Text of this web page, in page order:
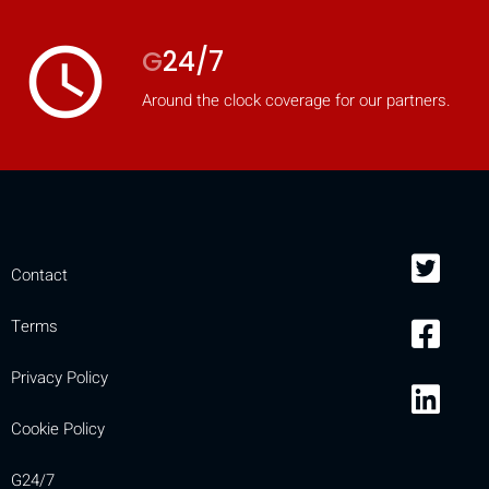
access_time G24/7
Around the clock coverage for our partners.
Contact
Terms
Privacy Policy
Cookie Policy
G24/7